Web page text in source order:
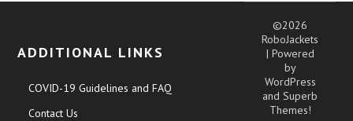
ADDITIONAL LINKS
COVID-19 Guidelines and FAQ
Contact Us
©2026
RoboJackets
| Powered
by
WordPress
andSuperb
Themes!